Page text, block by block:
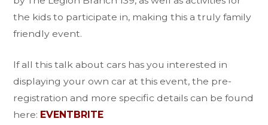
the kids to participate in, making this a truly family
friendly event.
If all this talk about cars has you interested in
displaying your own car at this event, the pre-
registration and more specific details can be found
here: EVENTBRITE